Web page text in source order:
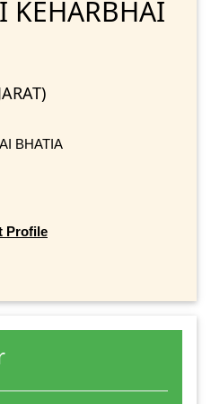
KEHARBHAI
BHATIA
Profile